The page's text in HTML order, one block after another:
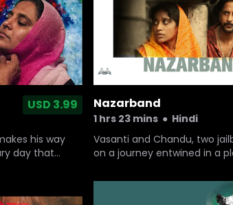
USD 3.99
his way
day that
Nazarband
1 hrs 23 mins ● Hindi
Vasanti and Chandu, two
on a journey entwined in a